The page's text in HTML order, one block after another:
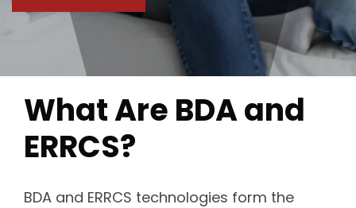
What Are BDA and
ERRCS?
BDA and ERRCS technologies form the